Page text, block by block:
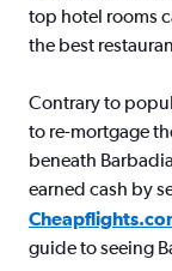
top hotel rooms
the best
Contrary to
to re-mortgage
beneath
earned cash by
guide to seeing